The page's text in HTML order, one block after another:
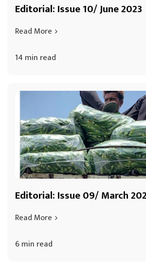
Editorial: Issue 10/ June 2023
Read More
14 min read
Editorial: Issue 09/ March
Read More
6 min read